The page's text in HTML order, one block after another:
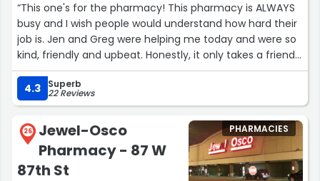
“This one's for the pharmacy! This pharmacy is ALWAYS
busy and I wish people would understand how hard their
job is. Jen and Greg were helping me today and were so
kind, friendly and upbeat. Honestly, it only takes a friendly
staff to change someones day. I was having a rough
morning and they made it better! I also wish more
people understood that the automated system is not
their fault! They can only control so much, and do a
wonderful job at keeping smiling faces on. I will
absolutely be coming to this Walgreens from now on.”
4.3 Superb
22 Reviews
26
Jewel-Osco
Pharmacy - 87 W
87th St
PHARMACIES